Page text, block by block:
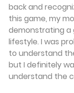
back and
this game, my
demonstrating a
lifestyle. I was
to understand
but I definitely
understand the